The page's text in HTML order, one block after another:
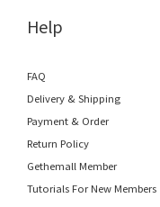
Help
FAQ
Delivery & Shipping
Payment & Order
Return Policy
Gethemall Member
Tutorials For New Members